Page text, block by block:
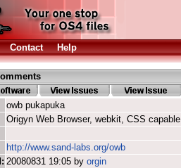
Contact Help
owb pukapuka
Origyn Web Browser, webkit, CSS capable
http://www.sand-labs.org/owb
20080831 19:05 by orgin